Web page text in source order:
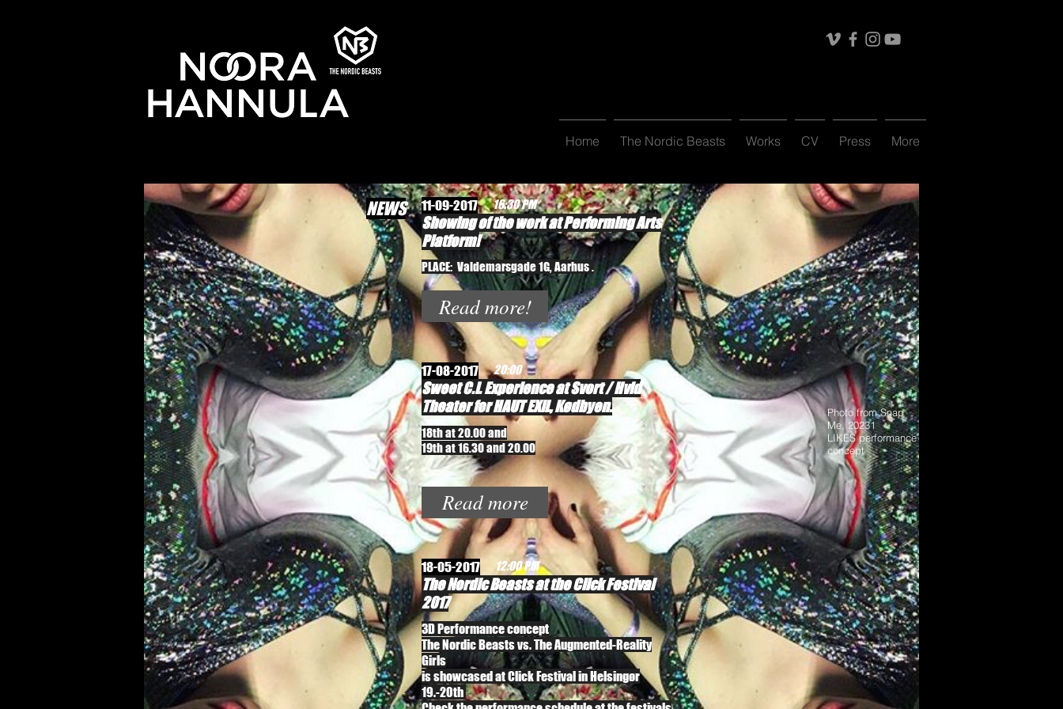
Home The Nordic Beasts Works CV Press More
Photo from Snap
Me, 20231
LIKES performance
concept
NEWS 11-09-2017 16:30 PM
Showing of the work at Performing Arts
Platform!
PLACE: Valdemarsgade 1G, Aarhus .
Read more!
17-08-2017 20:00
Sweet C.I. Experience at Svort / Hvid
Theater for HAUT EXIL, Kødbyen.
18th at 20.00 and
19th at 16.30 and 20.00
Read more
18-05-2017 12:00 PM
The Nordic Beasts at the Click Festival
2017
3D Performance concept
The Nordic Beasts vs. The Augmented-Reality
Girls
is showcased at Click Festival in Helsingør
19.-20th